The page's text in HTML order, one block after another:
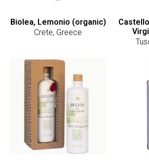
Biolea, Lemonio (organic)
Crete, Greece